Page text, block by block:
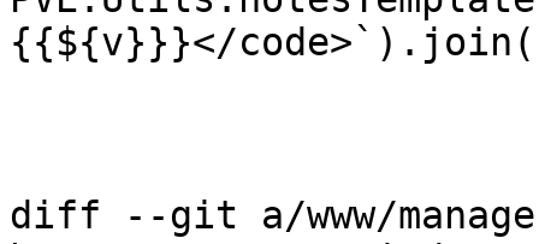
{{${v}}}</
diff --git a/www/